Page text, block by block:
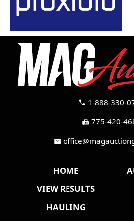
call 1-888-330-
fax 775-420-
mail
HOME
VIEW RESULTS
HAULING